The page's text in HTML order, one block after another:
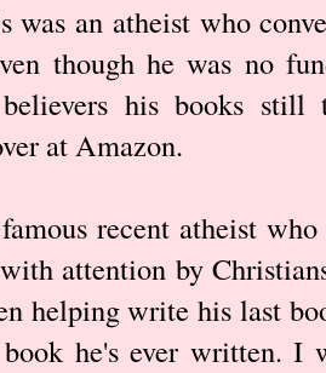
was an atheist who
though he was no
his books
at Amazon.
recent atheist
attention by
helping write his last
he's ever written. I